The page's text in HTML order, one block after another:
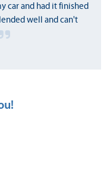
car and had it finished
well and can't